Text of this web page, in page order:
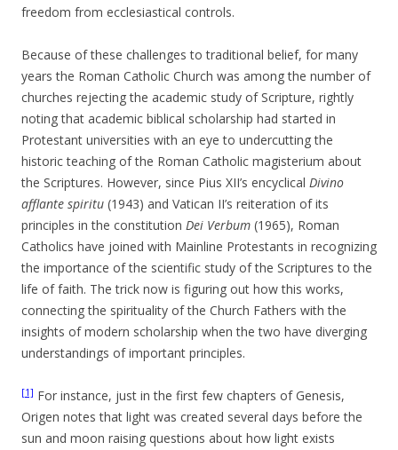
freedom from ecclesiastical controls.
Because of these challenges to traditional belief, for many
years the Roman Catholic Church was among the number of
churches rejecting the academic study of Scripture, rightly
noting that academic biblical scholarship had started in
Protestant universities with an eye to undercutting the
historic teaching of the Roman Catholic magisterium about
the Scriptures. However, since Pius XII’s encyclical Divino
afflante spiritu (1943) and Vatican II’s reiteration of its
principles in the constitution Dei Verbum (1965), Roman
Catholics have joined with Mainline Protestants in recognizing
the importance of the scientific study of the Scriptures to the
life of faith. The trick now is figuring out how this works,
connecting the spirituality of the Church Fathers with the
insights of modern scholarship when the two have diverging
understandings of important principles.
[1] For instance, just in the first few chapters of Genesis,
Origen notes that light was created several days before the
sun and moon raising questions about how light exists